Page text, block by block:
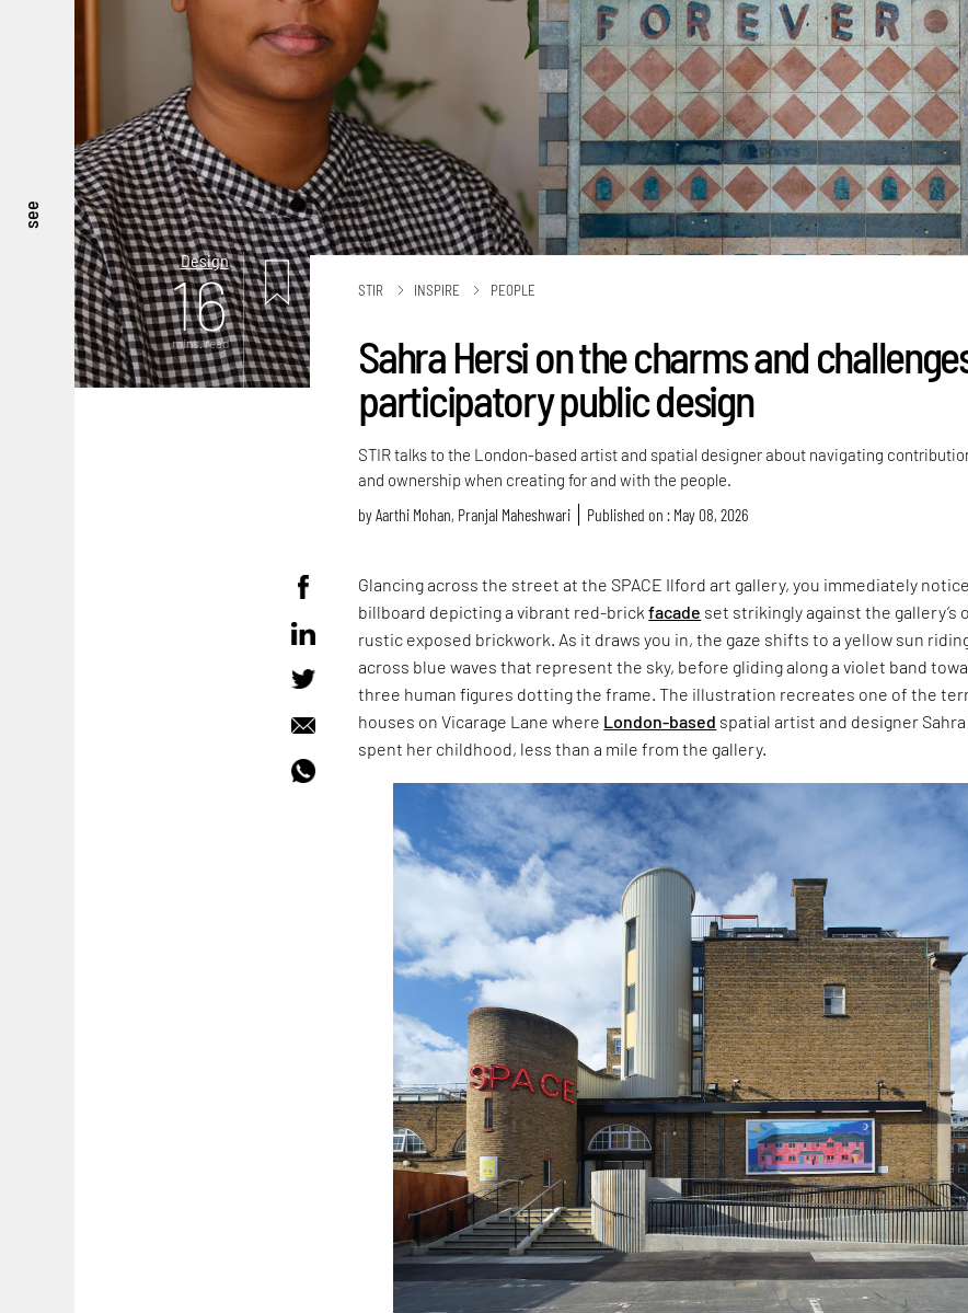
see
Design
16
mins. read
STIR INSPIRE PEOPLE
Sahra Hersi on the charms and
participatory public design
STIR talks to the London-based artist and spatial designer about navigating
and ownership when creating for and with the people.
byAarthi Mohan, Pranjal Maheshwari Published on : May 08, 2026
Glancing across the street at the SPACE Ilford art gallery, you immediately
billboard depicting a vibrant red-brickfacade set strikingly against the gallery’s
rustic exposed brickwork. As it draws you in, the gaze shifts to a yellow sun
across blue waves that represent the sky, before gliding along a violet band
three human figures dotting the frame. The illustration recreates one of the
houses on Vicarage Lane where London-based spatial artist and designer
spent her childhood, less than a mile from the gallery.